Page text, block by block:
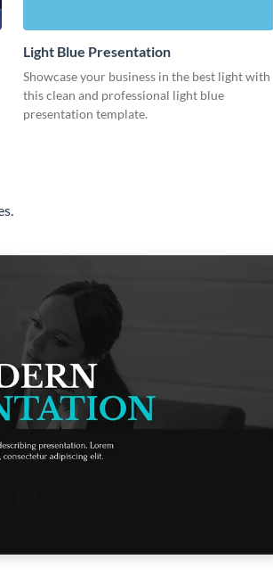
Light Blue Presentation
Showcase your business in the best light with
this clean and professional light blue
presentation template.